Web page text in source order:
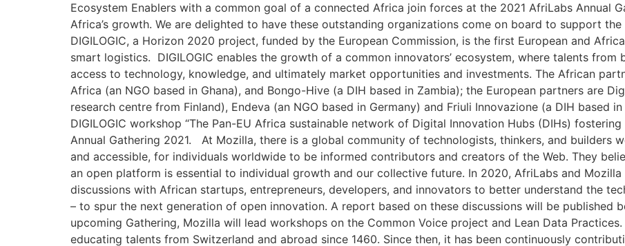
Ecosystem Enablers with a common goal of a connected Africa join forces at the 2021 AfriLabs Annual
Africa’s growth. We are delighted to have these outstanding organizations come on board to support
DIGILOGIC, a Horizon 2020 project, funded by the European Commission, is the first European and
smart logistics. DIGILOGIC enables the growth of a common innovators’ ecosystem, where talents
access to technology, knowledge, and ultimately market opportunities and investments. The African
Africa (an NGO based in Ghana), and Bongo-Hive (a DIH based in Zambia); the European partners are
research centre from Finland), Endeva (an NGO based in Germany) and Friuli Innovazione (a DIH based
DIGILOGIC workshop “The Pan-EU Africa sustainable network of Digital Innovation Hubs (DIHs)
Annual Gathering 2021. At Mozilla, there is a global community of technologists, thinkers, and builders
and accessible, for individuals worldwide to be informed contributors and creators of the Web. They
an open platform is essential to individual growth and our collective future. In 2020, AfriLabs and
discussions with African startups, entrepreneurs, developers, and innovators to better understand the
– to spur the next generation of open innovation. A report based on these discussions will be published
upcoming Gathering, Mozilla will lead workshops on the Common Voice project and Lean Data
educating talents from Switzerland and abroad since 1460. Since then, it has been continuously